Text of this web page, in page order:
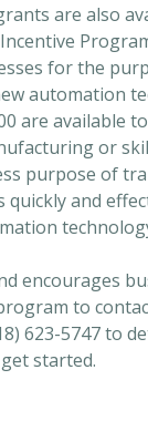
are also
for the
automation
are available
or
purpose of
and
encourages
to
623-5747 to
started.